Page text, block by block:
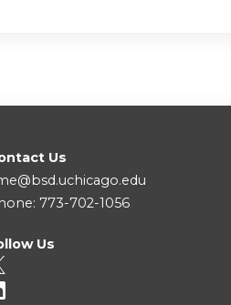
Us
773-702-1056
Us